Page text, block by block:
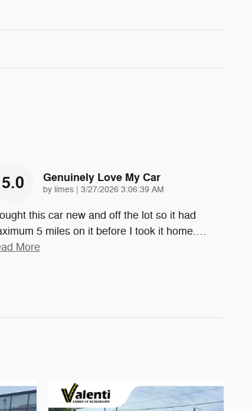
5.0 Genuinely Love My Car
by limes | on
3/27/2026 3:06:39 AM
this car new and off the lot so it had
5 miles on it before I took it home.…
More